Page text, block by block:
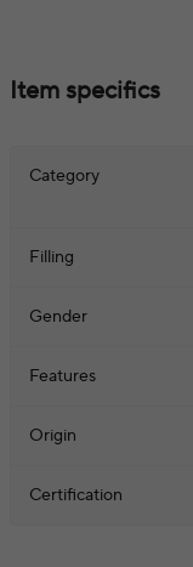
Item specifics
Category
Filling
Gender
Features
Origin
Certification